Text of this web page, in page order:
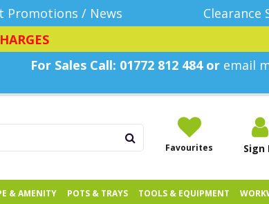
Promotions / News
Clearance
For Sales Call: 01772 812 484 or email
Favourites Sign
& AMENITY POTS & TRAYS TOOLS & EQUIPMENT